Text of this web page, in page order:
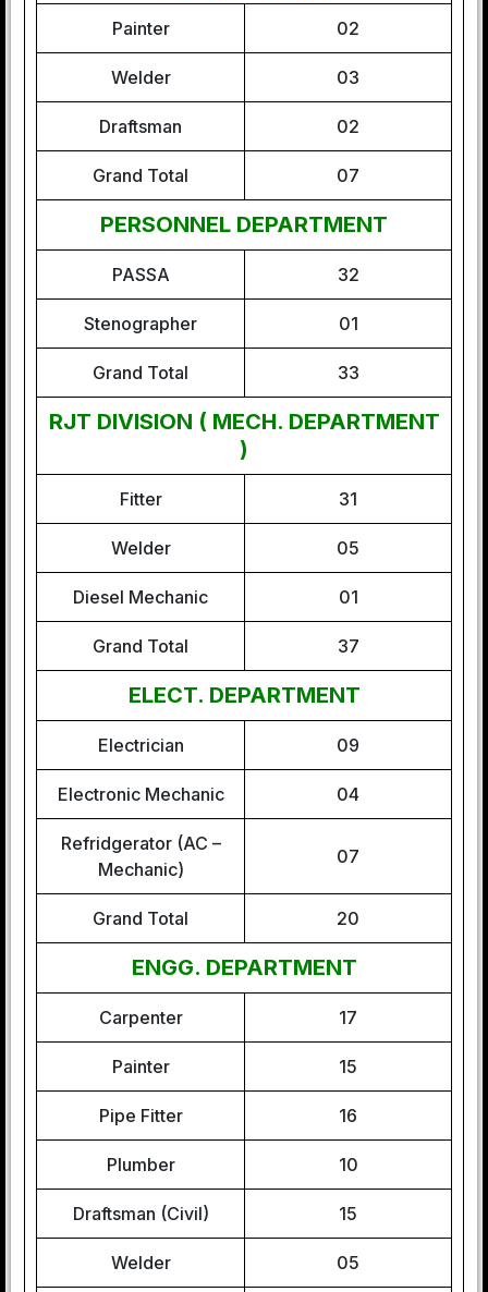
Painter 02
Welder 03
Draftsman 02
Grand Total 07
PERSONNEL DEPARTMENT
PASSA 32
Stenographer 01
Grand Total 33
RJT DIVISION ( MECH. DEPARTMENT
)
Fitter 31
Welder 05
Diesel Mechanic 01
Grand Total 37
ELECT. DEPARTMENT
Electrician 09
Electronic Mechanic 04
Refridgerator (AC –
Mechanic)
07
Grand Total 20
ENGG. DEPARTMENT
Carpenter 17
Painter 15
Pipe Fitter 16
Plumber 10
Draftsman (Civil) 15
Welder 05